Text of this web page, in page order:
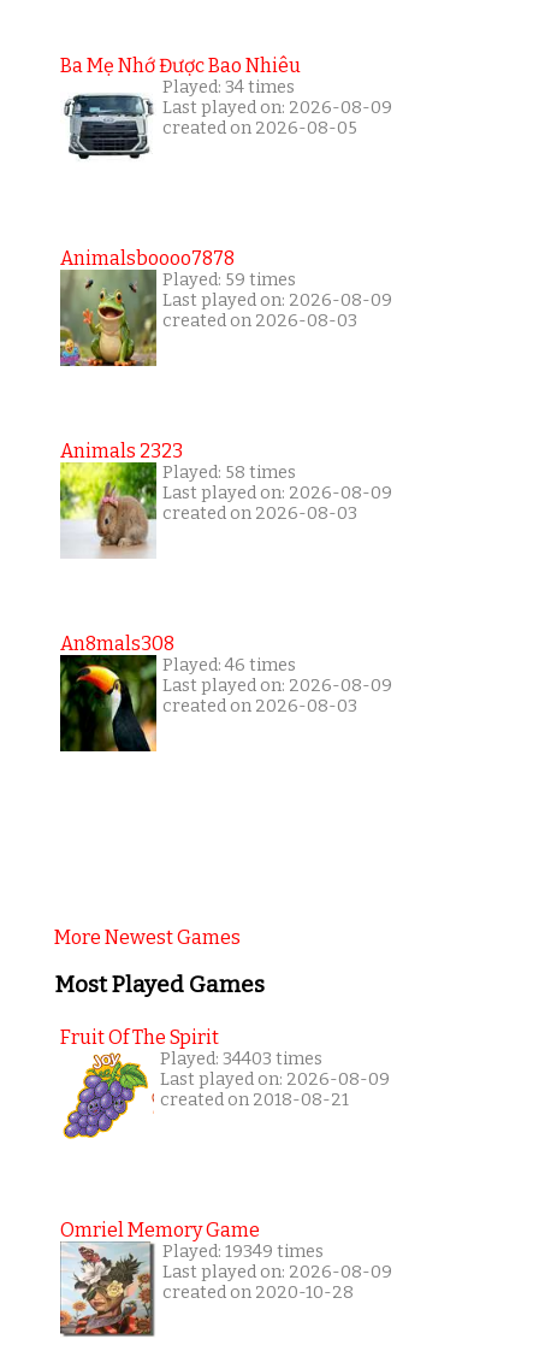
Ba Mẹ Nhớ Được Bao Nhiêu
Played: 34 times
Last played on: 2026-08-09
created on 2026-08-05
Animalsboooo7878
Played: 59 times
Last played on: 2026-08-09
created on 2026-08-03
Animals 2323
Played: 58 times
Last played on: 2026-08-09
created on 2026-08-03
An8mals308
Played: 46 times
Last played on: 2026-08-09
created on 2026-08-03
More Newest Games
Most Played Games
Fruit Of The Spirit
Played: 34403 times
Last played on: 2026-08-09
created on 2018-08-21
Omriel Memory Game
Played: 19349 times
Last played on: 2026-08-09
created on 2020-10-28